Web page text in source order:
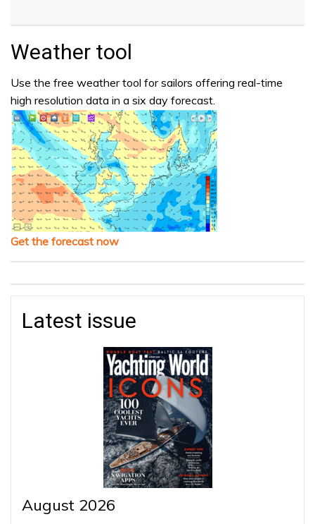
Weather tool
Use the free weather tool for sailors offering real-time
high resolution data in a six day forecast.
Get the forecast now
Latest issue
August 2026